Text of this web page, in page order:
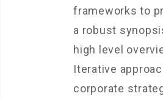
frameworks to
a robust
high level
Iterative
corporate